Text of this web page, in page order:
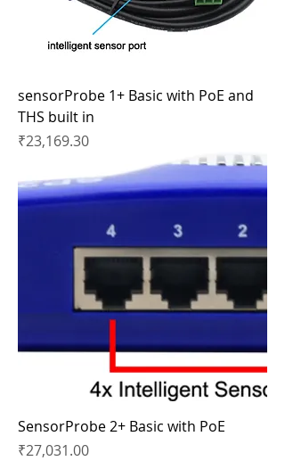
sensorProbe 1+ Basic with PoE and
THS built in
Price
₹23,169.30
SensorProbe 2+ Basic with PoE
Price
₹27,031.00